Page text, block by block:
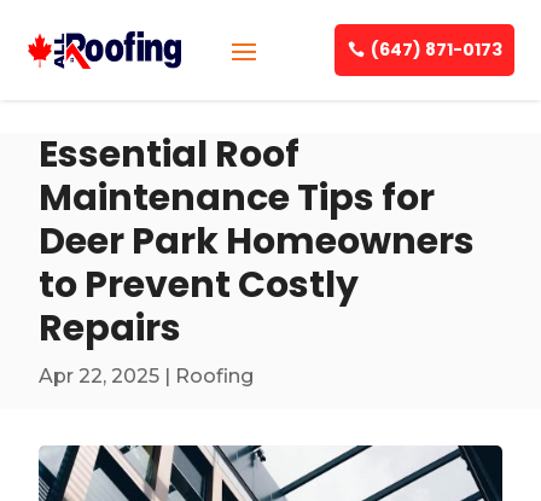
(647) 871-0173
Essential Roof
Maintenance Tips for
Deer Park Homeowners
to Prevent Costly
Repairs
Apr 22, 2025 | Roofing